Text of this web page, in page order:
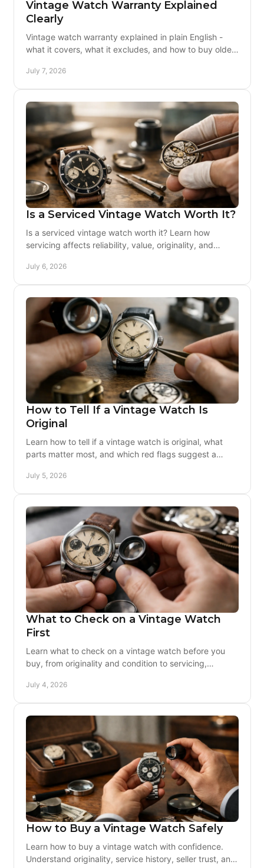
Vintage Watch Warranty Explained
Clearly
Vintage watch warranty explained in plain English -
what it covers, what it excludes, and how to buy older
July 7, 2026
Is a Serviced Vintage Watch Worth It?
Is a serviced vintage watch worth it? Learn how
servicing affects reliability, value, originality, and
July 6, 2026
How to Tell If a Vintage Watch Is
Original
Learn how to tell if a vintage watch is original, what
parts matter most, and which red flags suggest a
July 5, 2026
What to Check on a Vintage Watch
First
Learn what to check on a vintage watch before you
buy, from originality and condition to servicing,
July 4, 2026
How to Buy a Vintage Watch Safely
Learn how to buy a vintage watch with confidence.
Understand originality, service history, seller trust, and